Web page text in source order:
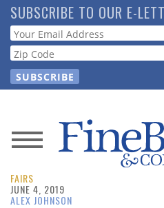
Skip
to
main
content
SUBSCRIBE TO OUR E-
Webform
News
Magazine
FAIRS
JUNE 4, 2019
ALEX JOHNSON